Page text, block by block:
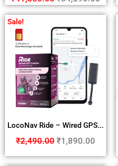
Sale!
LocoNav Ride – Wired GPS...
₹2,490.00 ₹1,890.00